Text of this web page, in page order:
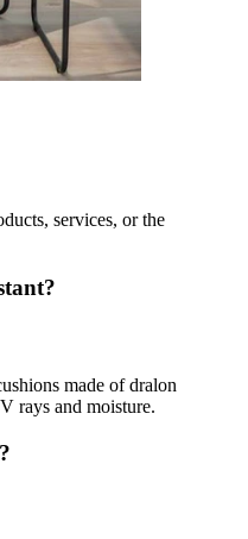
services, or the
made of dralon
rays and moisture.